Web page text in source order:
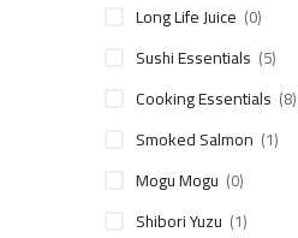
Long Life Juice (0)
Sushi Essentials (5)
Cooking Essentials (8)
Smoked Salmon (1)
Mogu Mogu (0)
Shibori Yuzu (1)